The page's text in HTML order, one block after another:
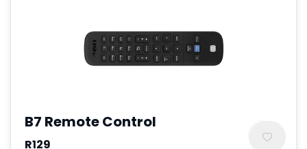
B7 Remote Control
R129